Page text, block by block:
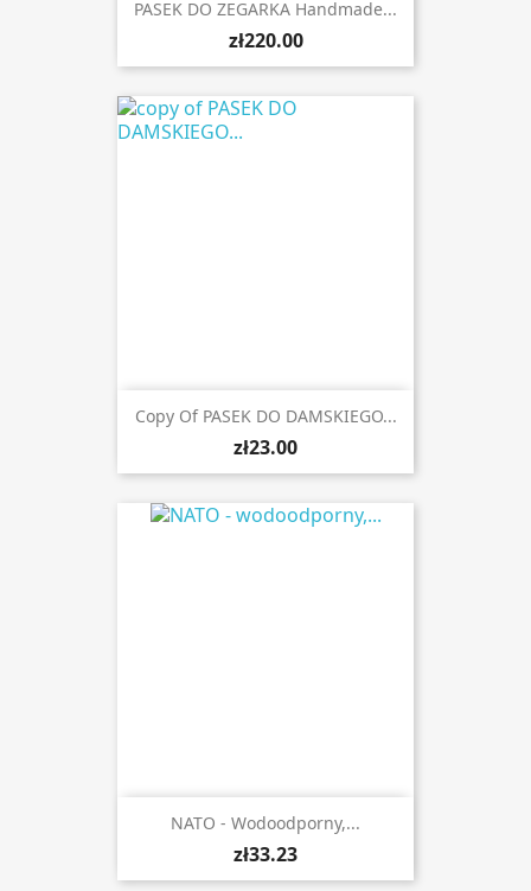
PASEK DO ZEGARKA Handmade...
zł220.00
Copy Of PASEK DO DAMSKIEGO...
zł23.00
NATO - Wodoodporny,...
zł33.23